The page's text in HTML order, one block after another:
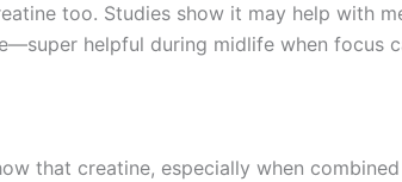
too. Studies show it may help with
helpful during midlife when focus
that creatine, especially when